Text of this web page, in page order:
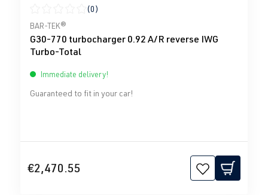
Average rating of 0 out of 5 stars
(0)
BAR-TEK®
G30-770 turbocharger 0.92 A/R reverse IWG
Turbo-Total
Immediate delivery!
Guaranteed to fit in your car!
€2,470.55